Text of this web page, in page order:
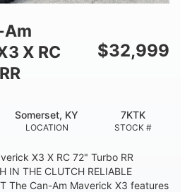
Am
X RC
$32,999
LOCATION
Somerset, KY
STOCK #
7KTK
X3 X RC 72" Turbo RR
IN THE CLUTCH RELIABLE
The Can-Am Maverick X3 features